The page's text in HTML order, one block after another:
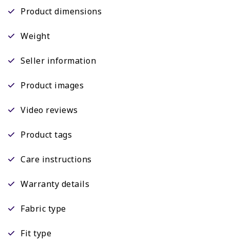
Product dimensions
Weight
Seller information
Product images
Video reviews
Product tags
Care instructions
Warranty details
Fabric type
Fit type